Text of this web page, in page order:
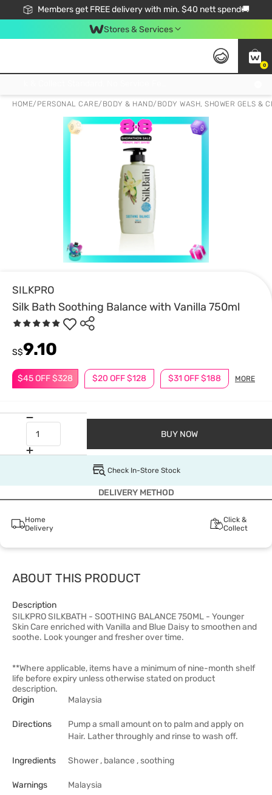
Members get FREE delivery with min. $40 nett spend🚚
Stores & Services
0
HOME/ PERSONAL CARE/ BODY & HAND/ BODY WASH, SHOWER GELS &
SILKPRO
Silk Bath Soothing Balance with Vanilla 750ml
$45 OFF $328 $20 OFF $128 $31 OFF $188 MORE
S$9.10
BUY NOW
Check In-Store Stock
DELIVERY METHOD
Home
Delivery
Click &
Collect
ABOUT THIS PRODUCT
Description
SILKPRO SILKBATH - SOOTHING BALANCE 750ML - Younger
Skin Care enriched with Vanilla and Blue Daisy to smoothen and
soothe. Look younger and fresher over time.
**Where applicable, items have a minimum of nine-month shelf
life before expiry unless otherwise stated on product
description.
Origin
Malaysia
Directions
Pump a small amount on to palm and apply on
Hair. Lather throughly and rinse to wash off.
Ingredients Shower , balance , soothing
Warnings Malaysia